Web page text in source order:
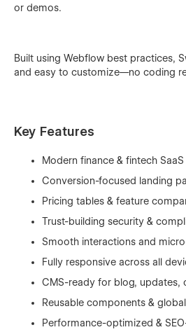
or demos.
Built using Webflow best practices,
and easy to customize—no coding
Key Features
Modern finance & fintech
Conversion-focused landing
Pricing tables & feature
Trust-building security &
Smooth interactions and
Fully responsive across all
CMS-ready for blog, updates,
Reusable components &
Performance-optimized &